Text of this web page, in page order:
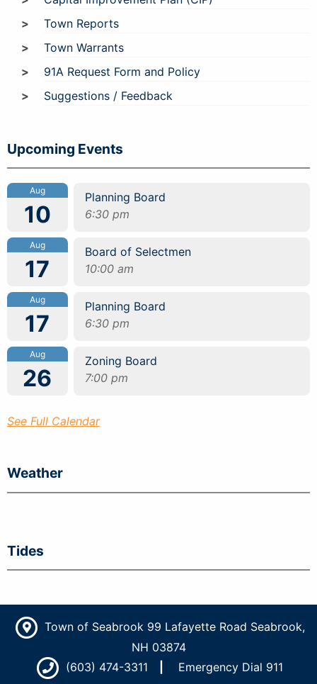
Town Reports
Town Warrants
91A Request Form and Policy
Suggestions / Feedback
Upcoming Events
Aug
10
Planning Board
6:30 pm
Aug
17
Board of Selectmen
10:00 am
Aug
17
Planning Board
6:30 pm
Aug
26
Zoning Board
7:00 pm
See Full Calendar
Weather
Tides
Town of Seabrook 99 Lafayette Road Seabrook,
NH 03874
(603) 474-3311
Emergency Dial 911